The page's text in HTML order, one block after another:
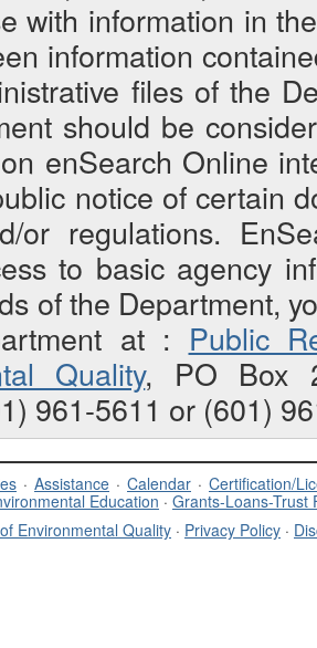
with information in
information
files of the
should be
enSearch Online
notice of certain
or regulations.
to basic agency
of the Department,
at : Public
Quality, PO Box
961-5611 or (601)
· Assistance · Calendar · Certification/
Education · Grants-Loans-Trust
Environmental Quality · Privacy Policy ·